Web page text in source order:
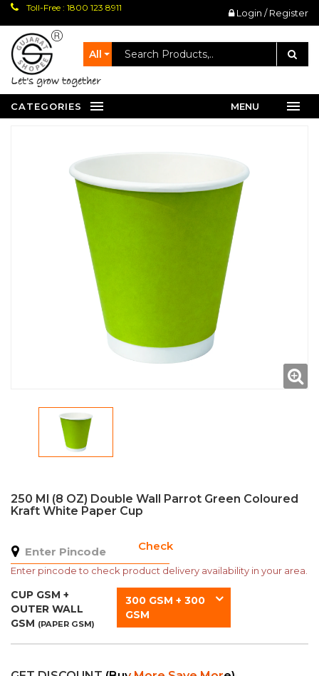
Toll-Free : 1800 123 8911 Login / Register
All
let's grow together
CATEGORIES MENU
250 Ml (8 OZ) Double Wall Parrot Green Coloured
Kraft White Paper Cup
Check
Enter pincode to check product delivery availability in your area.
CUP GSM +
OUTER WALL
GSM (PAPER GSM)
300 GSM + 300
GSM